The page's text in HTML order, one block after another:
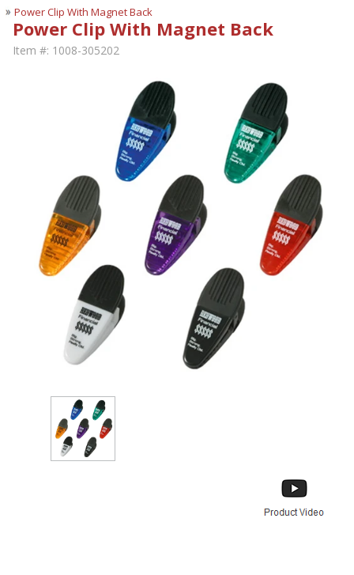
Power Clip With Magnet Back
Power Clip With Magnet Back
Item #: 1008-305202